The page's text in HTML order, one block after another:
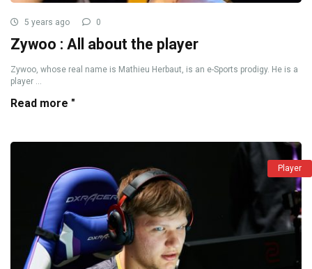
5 years ago 0
Zywoo : All about the player
Zywoo, whose real name is Mathieu Herbaut, is an e-Sports prodigy. He is a
player ...
Read more "
Player